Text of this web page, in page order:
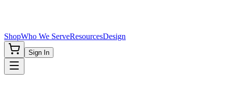
ShopWho We ServeResourcesDesign
Sign In